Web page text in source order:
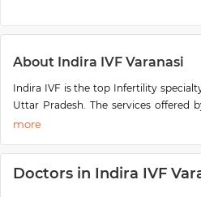
About Indira IVF Varanasi
Indira IVF is the top Infertility
Uttar Pradesh. The services offered
Laser-assisted hatching,
facilities and treatment to its
experience infertility doctors,
Doctors in Indira IVF